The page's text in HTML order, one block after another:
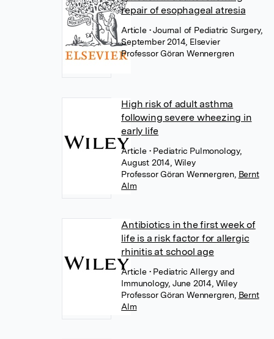
repair of esophageal atresia
Article • Journal of Pediatric Surgery,
September 2014, Elsevier
Professor Göran Wennergren
High risk of adult asthma
following severe wheezing in
early life
Article • Pediatric Pulmonology,
August 2014, Wiley
Professor Göran Wennergren, Bernt
Alm
Antibiotics in the first week of
life is a risk factor for allergic
rhinitis at school age
Article • Pediatric Allergy and
Immunology, June 2014, Wiley
Professor Göran Wennergren, Bernt
Alm